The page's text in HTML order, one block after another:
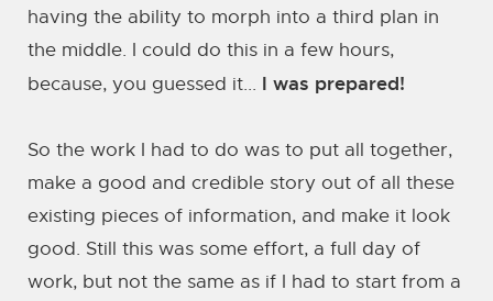
having the ability to morph into a third plan in
the middle. I could do this in a few hours,
because, you guessed it... I was prepared!
So the work I had to do was to put all together,
make a good and credible story out of all these
existing pieces of information, and make it look
good. Still this was some effort, a full day of
work, but not the same as if I had to start from a